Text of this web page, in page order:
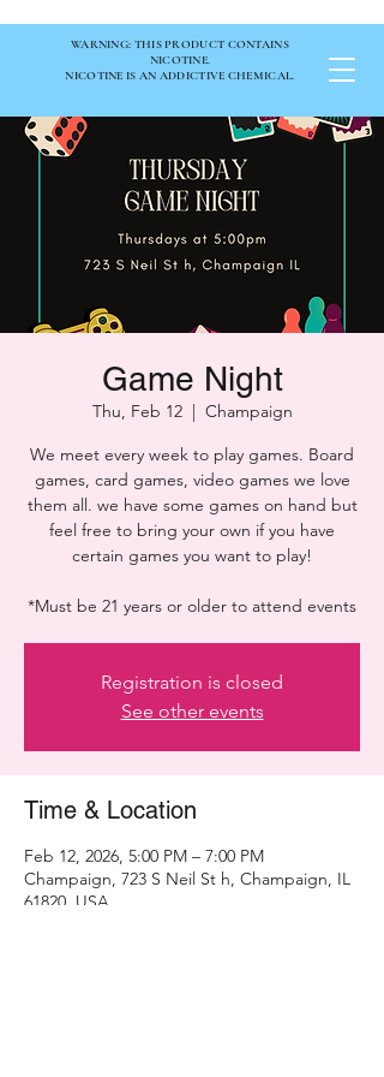
WARNING: THIS PRODUCT CONTAINS
NICOTINE.
NICOTINE IS AN ADDICTIVE CHEMICAL.
Game Night
Thu, Feb 12
  |
Champaign
We meet every week to play games. Board
games, card games, video games we love
them all. we have some games on hand but
feel free to bring your own if you have
certain games you want to play!
*Must be 21 years or older to attend events
Registration is closed
See other events
Time & Location
Feb 12, 2026, 5:00 PM – 7:00 PM
Champaign, 723 S Neil St h, Champaign, IL
61820, USA